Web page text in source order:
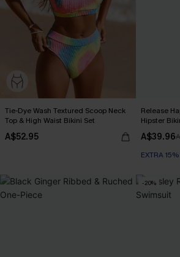
Tie-Dye Wash Textured Scoop Neck
Top & High Waist Bikini Set
A$52.95
Release
Hipster
A$39.96
EXTRA
-20%